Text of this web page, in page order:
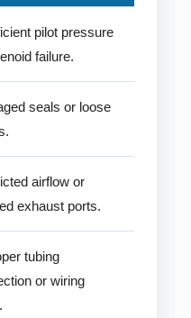
pilot pressure
failure.
seals or loose
airflow or
exhaust ports.
tubing
or wiring